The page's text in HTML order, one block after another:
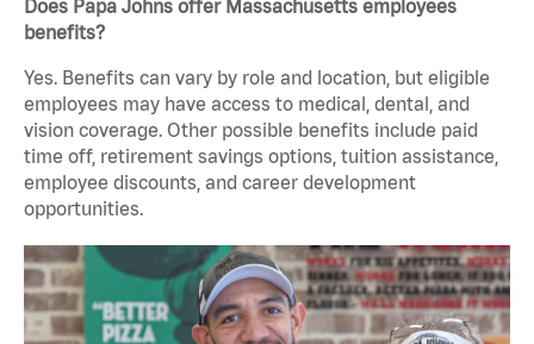
Does Papa Johns offer Massachusetts employees
benefits?
Yes. Benefits can vary by role and location, but eligible
employees may have access to medical, dental, and
vision coverage. Other possible benefits include paid
time off, retirement savings options, tuition assistance,
employee discounts, and career development
opportunities.